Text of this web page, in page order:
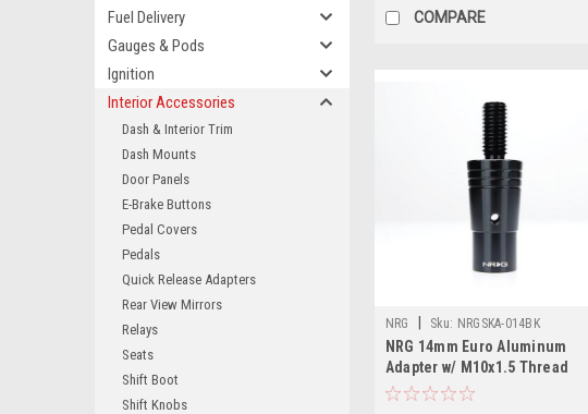
Fuel Delivery
Gauges & Pods
Ignition
Interior Accessories
Dash & Interior Trim
Dash Mounts
Door Panels
E-Brake Buttons
Pedal Covers
Pedals
Quick Release Adapters
Rear View Mirrors
Relays
Seats
Shift Boot
Shift Knobs
COMPARE
NRG Sku: NRGSKA-014BK
NRG 14mm Euro Aluminum
Adapter w/ M10x1.5 Thread
Pitch - Black - SKA-014BK